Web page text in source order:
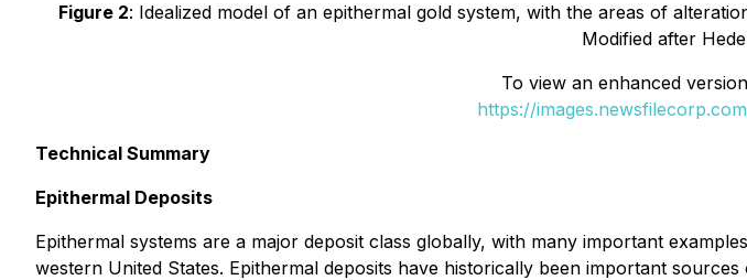
Figure 2: Idealized model of an epithermal gold system, with the areas of
Modified after
To view an enhanced
https://
Technical Summary
Epithermal Deposits
Epithermal systems are a major deposit class globally, with many important
western United States. Epithermal deposits have historically been important